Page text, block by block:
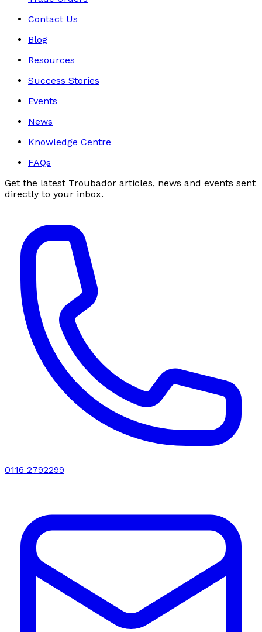
Contact Us
Blog
Resources
Success Stories
Events
News
Knowledge Centre
FAQs
Get the latest Troubador articles, news and events sent
directly to your inbox.
0116 2792299